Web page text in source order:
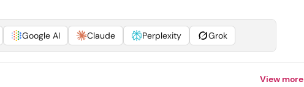
Google AI Claude Perplexity Grok
View more